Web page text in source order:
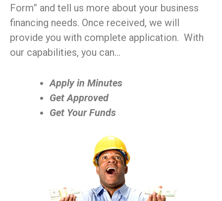
Form” and tell us more about your business
financing needs. Once received, we will
provide you with complete application. With
our capabilities, you can…
Apply in Minutes
Get Approved
Get Your Funds